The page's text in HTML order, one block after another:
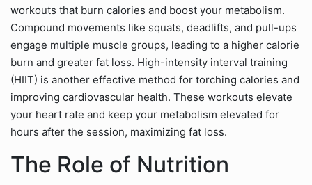
workouts that burn calories and boost your metabolism.
Compound movements like squats, deadlifts, and pull-ups
engage multiple muscle groups, leading to a higher calorie
burn and greater fat loss. High-intensity interval training
(HIIT) is another effective method for torching calories and
improving cardiovascular health. These workouts elevate
your heart rate and keep your metabolism elevated for
hours after the session, maximizing fat loss.
The Role of Nutrition